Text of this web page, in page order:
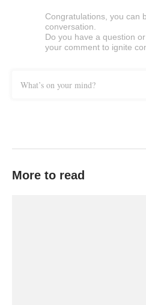
Congratulations, you can
conversation.
Do you have a question
your comment to ignite
What’s on your mind?
More to read